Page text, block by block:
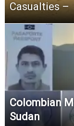
Casualties –
Colombian
Sudan